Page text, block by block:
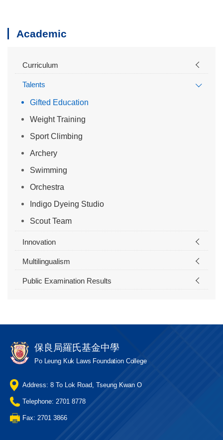
Academic
Curriculum
Talents
Gifted Education
Weight Training
Sport Climbing
Archery
Swimming
Orchestra
Indigo Dyeing Studio
Scout Team
Innovation
Multilingualism
Public Examination Results
保良局羅氏基金中學
Po Leung Kuk Laws Foundation College
Address: 8 To Lok Road, Tseung Kwan O
Telephone: 2701 8778
Fax: 2701 3866